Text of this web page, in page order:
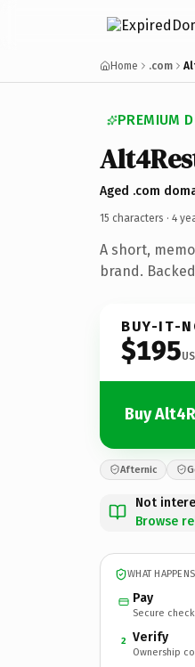
Home .com
PREMIUM
Aged .com
15 characters · 4
A short,
brand.
BUY-IT-
$195
Buy
Afternic
Not
Browse
WHAT
Pay
Secure
2 Verify
Ownership